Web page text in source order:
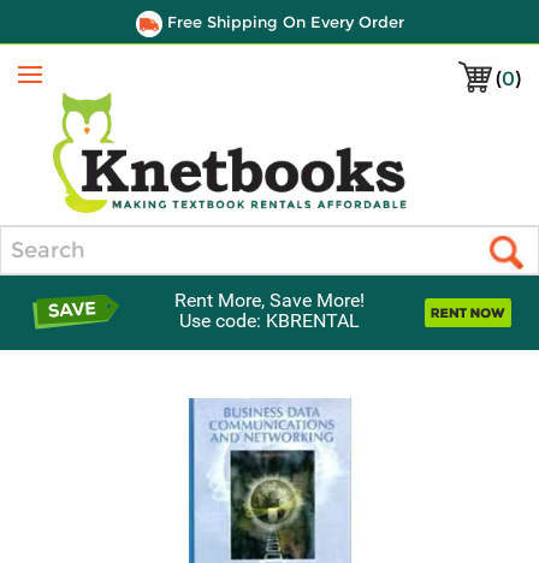
Free Shipping On Every Order
(0)
Menu
Rent More, Save More!
Use code: KBRENTAL